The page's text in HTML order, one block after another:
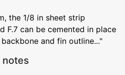
the 1/8 in sheet strip
F.7 can be cemented in place
and fin outline..."
notes